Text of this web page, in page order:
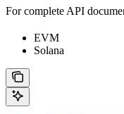
For complete API
EVM
Solana